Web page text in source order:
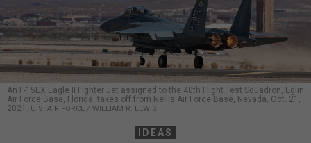
An F-15EX Eagle II Fighter Jet assigned to the 40th Flight Test Squadron, Eglin
Air Force Base, Florida, takes off from Nellis Air Force Base, Nevada, Oct. 21,
2021.
U.S. AIR FORCE / WILLIAM R. LEWIS
IDEAS